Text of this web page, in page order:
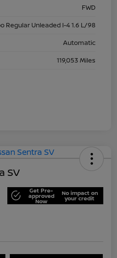
FWD
Regular Unleaded I-4 1.6 L/98
Automatic
119,053 Miles
SV
Get Pre-
approved
Now
No impact on
your credit